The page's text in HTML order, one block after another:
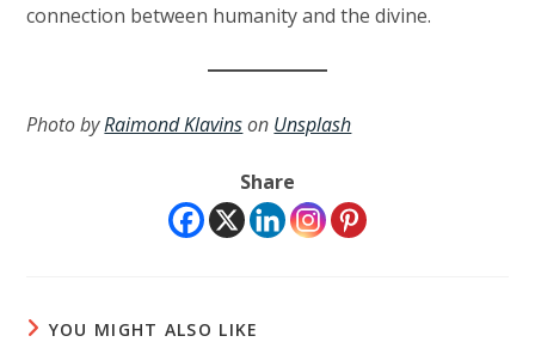
connection between humanity and the divine.
Photo byRaimond Klavinson Unsplash
Share
YOU MIGHT ALSO LIKE